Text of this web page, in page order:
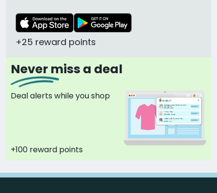
+25 reward points
Never miss a deal
Deal alerts while you shop
+100 reward points